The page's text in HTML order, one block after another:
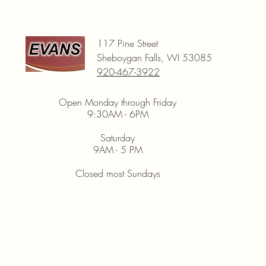
117 Pine Street
Sheboygan Falls, WI 53085
920-467-3922
Open Monday through Friday
9:30AM - 6PM
Saturday
9AM - 5 PM
Closed most Sundays